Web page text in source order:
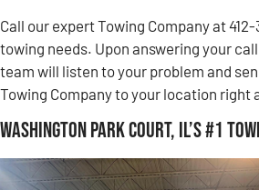
Call our expert Towing Company at
towing needs. Upon answering your
team will listen to your problem and
Towing Company to your location right
Washington Park Court, IL’s #1